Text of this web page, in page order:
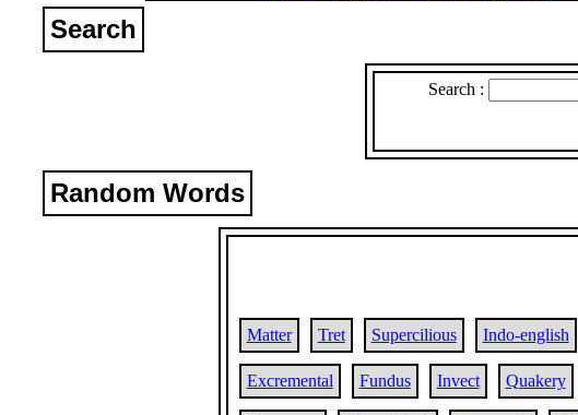
Search
Search :
Random Words
Matter Tret Supercilious Indo-english
Excremental Fundus Invect Quakery